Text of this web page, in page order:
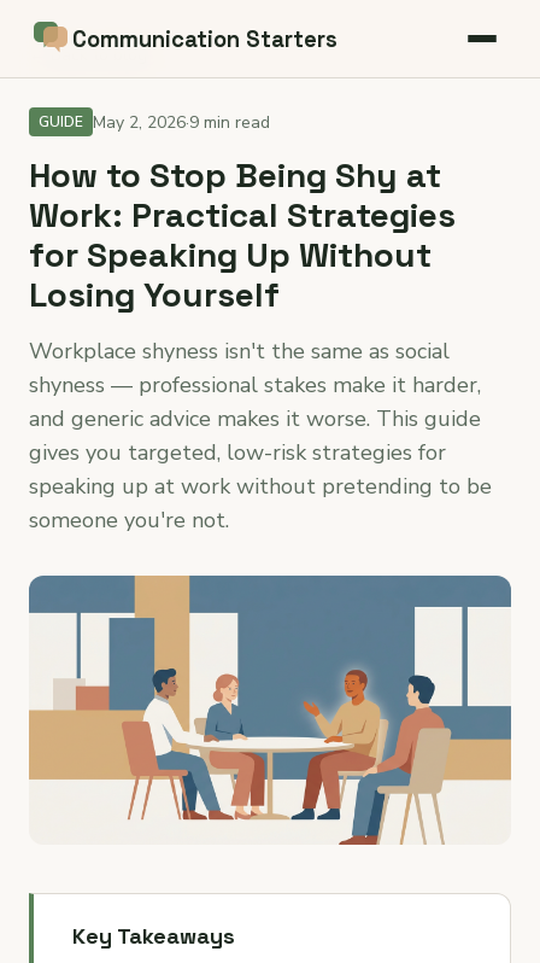
Communication Starters
← Back to blog
GUIDE May 2, 2026·9 min read
How to Stop Being Shy at
Work: Practical Strategies
for Speaking Up Without
Losing Yourself
Workplace shyness isn't the same as social
shyness — professional stakes make it harder,
and generic advice makes it worse. This guide
gives you targeted, low-risk strategies for
speaking up at work without pretending to be
someone you're not.
Key Takeaways